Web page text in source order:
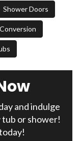
Shower Doors
and indulge
or shower!